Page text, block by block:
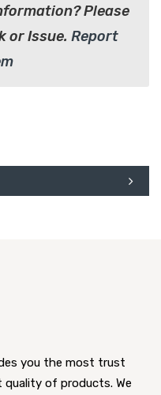
Please
or Issue. Report
you the most trust
of products. We